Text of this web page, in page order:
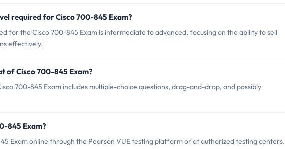
required for Cisco 700-845 Exam?
for the Cisco 700-845 Exam is intermediate to advanced, focusing on the ability to sell
effectively.
of Cisco 700-845 Exam?
700-845 Exam includes multiple-choice questions, drag-and-drop, and possibly
845 Exam?
Exam online through the Pearson VUE testing platform or at authorized testing centers.